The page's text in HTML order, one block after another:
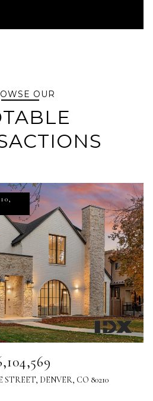
OUR
STREET, DENVER, CO 80210